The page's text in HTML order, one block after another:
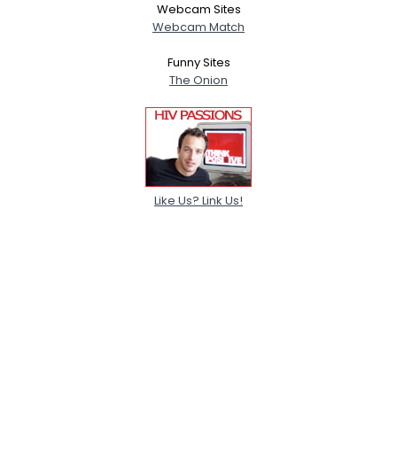
Webcam Sites
Webcam Match
Funny Sites
The Onion
Like Us? Link Us!